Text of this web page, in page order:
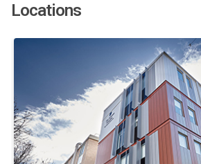
Locations